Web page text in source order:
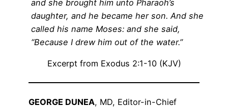
and she brought him unto Pharaoh’s
daughter, and he became her son. And she
called his name Moses: and she said,
“Because I drew him out of the water.”
Excerpt from Exodus 2:1-10 (KJV)
GEORGE DUNEA, MD, Editor-in-Chief